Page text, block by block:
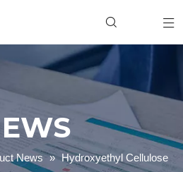
News » Hydroxyethyl Cellulose